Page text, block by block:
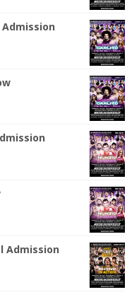
Admission